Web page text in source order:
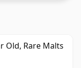
Old, Rare Malts